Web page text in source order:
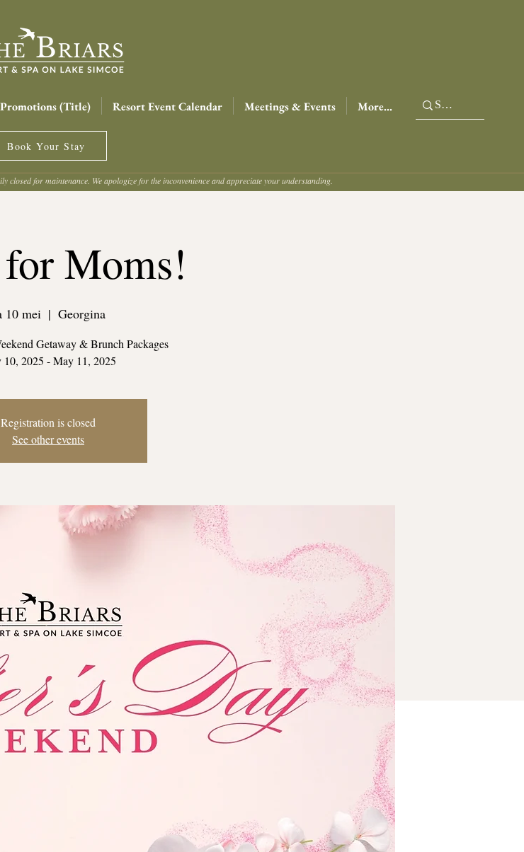
(Title) Resort Event Calendar Meetings & Events More...
Book Your Stay
for maintenance. We apologize for the inconvenience and appreciate your understanding.
Moms!
10 mei
  |
Georgina
Getaway & Brunch Packages
10, 2025 - May 11, 2025
Registration is closed
See other events